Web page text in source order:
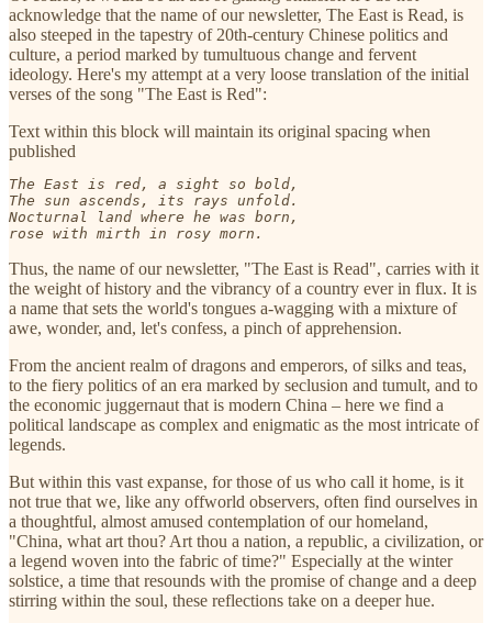
acknowledge that the name of our newsletter, The East is Read, is
also steeped in the tapestry of 20th-century Chinese politics and
culture, a period marked by tumultuous change and fervent
ideology. Here's my attempt at a very loose translation of the initial
verses of the song "The East is Red":
Text within this block will maintain its original spacing when
published
The East is red, a sight so bold,
The sun ascends, its rays unfold.
Nocturnal land where he was born,
rose with mirth in rosy morn.
Thus, the name of our newsletter, "The East is Read", carries with it
the weight of history and the vibrancy of a country ever in flux. It is
a name that sets the world's tongues a-wagging with a mixture of
awe, wonder, and, let's confess, a pinch of apprehension.
From the ancient realm of dragons and emperors, of silks and teas,
to the fiery politics of an era marked by seclusion and tumult, and to
the economic juggernaut that is modern China – here we find a
political landscape as complex and enigmatic as the most intricate of
legends.
But within this vast expanse, for those of us who call it home, is it
not true that we, like any offworld observers, often find ourselves in
a thoughtful, almost amused contemplation of our homeland,
"China, what art thou? Art thou a nation, a republic, a civilization, or
a legend woven into the fabric of time?" Especially at the winter
solstice, a time that resounds with the promise of change and a deep
stirring within the soul, these reflections take on a deeper hue.